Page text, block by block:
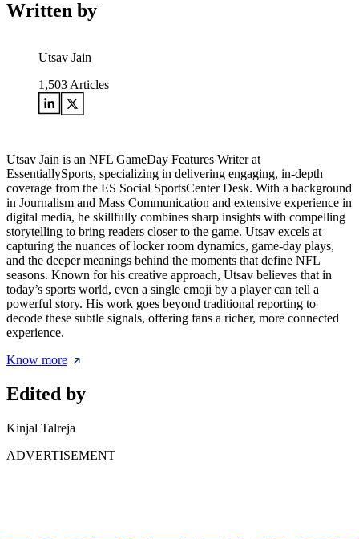
Written by
Utsav Jain
1,503 Articles
Utsav Jain is an NFL GameDay Features Writer at
EssentiallySports, specializing in delivering engaging, in-depth
coverage from the ES Social SportsCenter Desk. With a background
in Journalism and Mass Communication and extensive experience in
digital media, he skillfully combines sharp insights with compelling
storytelling to bring readers closer to the game. Utsav excels at
capturing the nuances of locker room dynamics, game-day plays,
and the deeper meanings behind the moments that define NFL
seasons. Known for his creative approach, Utsav believes that in
today’s sports world, even a single emoji by a player can tell a
powerful story. His work goes beyond traditional reporting to
decode these subtle signals, offering fans a richer, more connected
experience.
Know more
Edited by
Kinjal Talreja
ADVERTISEMENT